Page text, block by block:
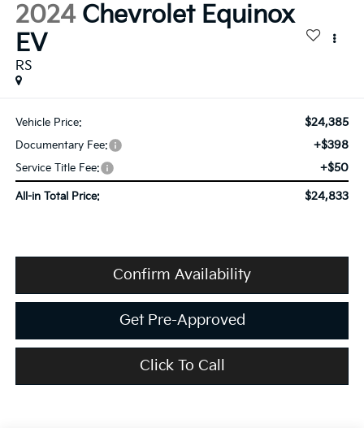
2024 Chevrolet Equinox
EV
RS
Vehicle Price: $24,385
Documentary Fee: +$398
Service Title Fee: +$50
All-in Total Price: $24,833
Confirm Availability
Get Pre-Approved
Click To Call